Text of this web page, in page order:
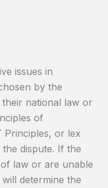
issues in
by the
national law or
of
Principles, or lex
dispute. If the
law or are unable
determine the